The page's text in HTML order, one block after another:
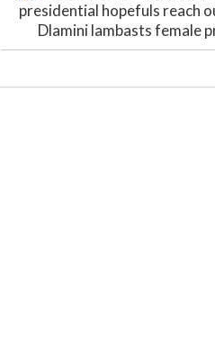
presidential hopefuls reach
Dlamini lambasts female